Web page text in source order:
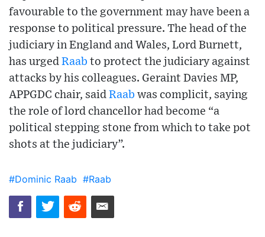
favourable to the government may have been a
response to political pressure. The head of the
judiciary in England and Wales, Lord Burnett,
has urged Raab to protect the judiciary against
attacks by his colleagues. Geraint Davies MP,
APPGDC chair, said Raab was complicit, saying
the role of lord chancellor had become “a
political stepping stone from which to take pot
shots at the judiciary”.
#Dominic Raab #Raab